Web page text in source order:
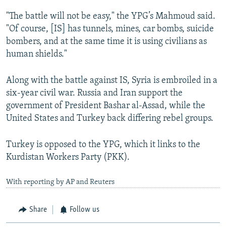
"The battle will not be easy," the YPG’s Mahmoud said.
"Of course, [IS] has tunnels, mines, car bombs, suicide
bombers, and at the same time it is using civilians as
human shields."
Along with the battle against IS, Syria is embroiled in a
six-year civil war. Russia and Iran support the
government of President Bashar al-Assad, while the
United States and Turkey back differing rebel groups.
Turkey is opposed to the YPG, which it links to the
Kurdistan Workers Party (PKK).
With reporting by AP and Reuters
Share Follow us